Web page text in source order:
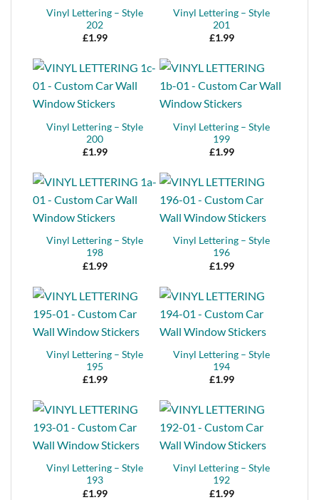
Vinyl Lettering – Style
202
£1.99
Vinyl Lettering – Style
201
£1.99
Vinyl Lettering – Style
200
£1.99
Vinyl Lettering – Style
199
£1.99
Vinyl Lettering – Style
198
£1.99
Vinyl Lettering – Style
196
£1.99
Vinyl Lettering – Style
195
£1.99
Vinyl Lettering – Style
194
£1.99
Vinyl Lettering – Style
193
£1.99
Vinyl Lettering – Style
192
£1.99